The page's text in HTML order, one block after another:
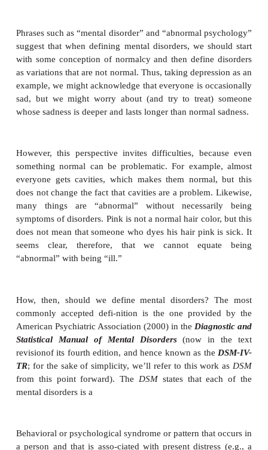
Phrases such as “mental disorder” and “abnormal
suggest that when defining mental disorders, we
with some conception of normalcy and then
as variations that are not normal. Thus, taking
example, we might acknowledge that everyone is
However, this perspective invites difficulties,
something normal can be problematic. For
everyone gets cavities, which makes them
does not change the fact that cavities are a
does not mean that someone who dyes his hair